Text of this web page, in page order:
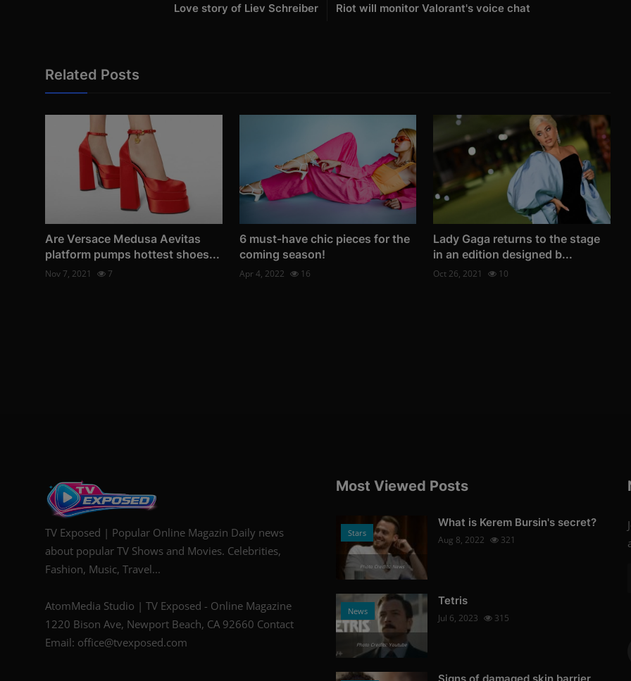
Love story of Liev Schreiber Riot will monitor Valorant's voice chat
Related Posts
Are Versace Medusa Aevitas
platform pumps hottest shoes...
Nov 7, 2021 7
6 must-have chic pieces for the
coming season!
Apr 4, 2022 16
Lady Gaga returns to the stage
in an edition designed b...
Oct 26, 2021 10
TV Exposed | Popular Online Magazin Daily news
about popular TV Shows and Movies. Celebrities,
Fashion, Music, Travel...
AtomMedia Studio | TV Exposed - Online Magazine
1220 Bison Ave, Newport Beach, CA 92660 Contact
Email: office@tvexposed.com
Most Viewed Posts
Stars
Photo Credits: News
What is Kerem Bursin's secret?
Aug 8, 2022 321
News
Photo Credits: Youtube
Tetris
Jul 6, 2023 315